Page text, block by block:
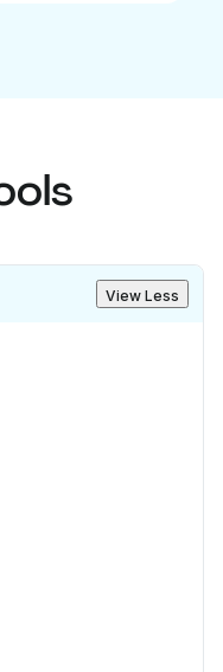
View Less